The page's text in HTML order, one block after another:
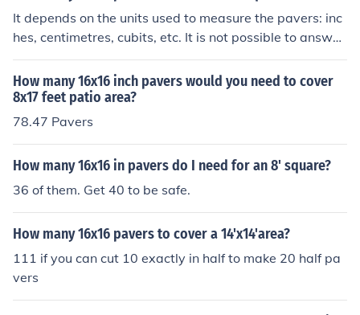
It depends on the units used to measure the pavers: inc
hes, centimetres, cubits, etc. It is not possible to answer
the question without that information.
How many 16x16 inch pavers would you need to cover
8x17 feet patio area?
78.47 Pavers
How many 16x16 in pavers do I need for an 8' square?
36 of them. Get 40 to be safe.
How many 16x16 pavers to cover a 14'x14'area?
111 if you can cut 10 exactly in half to make 20 half pa
vers